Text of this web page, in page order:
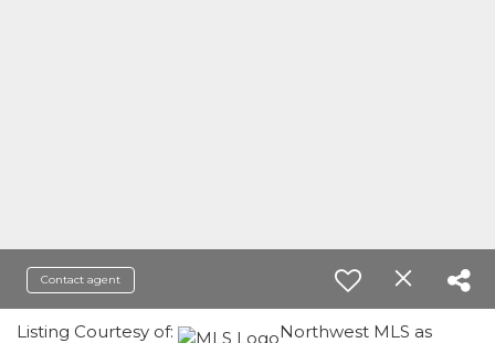
Contact agent
Listing Courtesy of:
Northwest MLS as